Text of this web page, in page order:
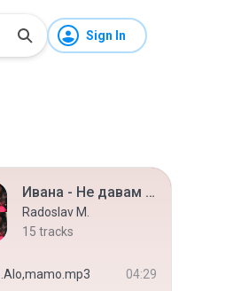
Sign In
Ивана - Не давам да се даваме [2015]
Radoslav M.
15 tracks
04:29